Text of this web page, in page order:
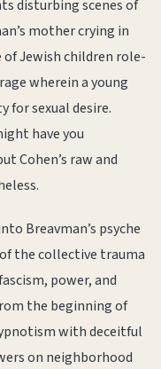
disturbing scenes of
mother crying in
Jewish children role-
wherein a young
for sexual desire.
have you
Cohen’s raw and
Breavman’s psyche
the collective trauma
power, and
the beginning of
with deceitful
on neighborhood